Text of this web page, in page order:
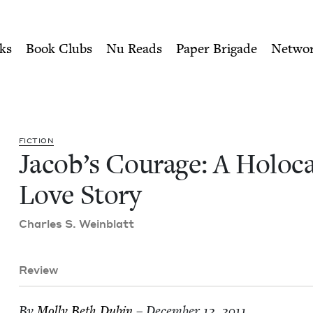
Love Story | Jewish
Book Clubs Nu Reads Paper Brigade
FIC­TION
Jacob’s Courage: A
Love Story
Charles S. Weinblatt
Review